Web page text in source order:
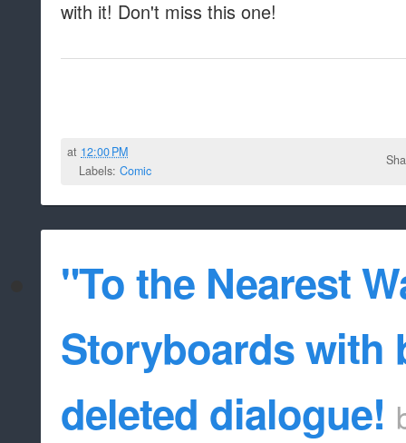
with it! Don't miss this one!
at 12:00 PM
Labels: Comic
"To the Nearest
Storyboards with
deleted dialogue!